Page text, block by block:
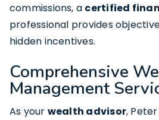
commissions, a certified
professional provides
hidden incentives.
Comprehensive
Management
As your wealth advisor,